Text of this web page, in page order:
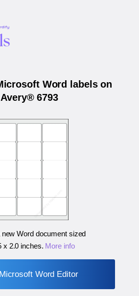
Word labels on
Avery® 6793
new Word document sized
x 2.0 inches. More info
Microsoft Word Editor